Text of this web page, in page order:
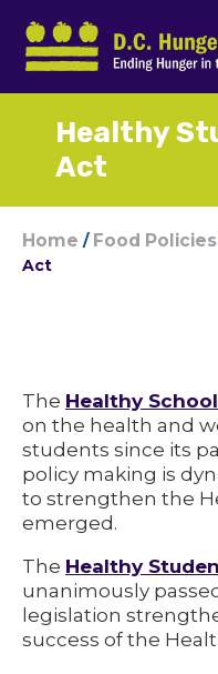
Healthy
Act
Home / Food Policies
Act
The Healthy
on the health and
students since its
policy making is
to strengthen the
emerged.
The Healthy
unanimously
legislation
success of the